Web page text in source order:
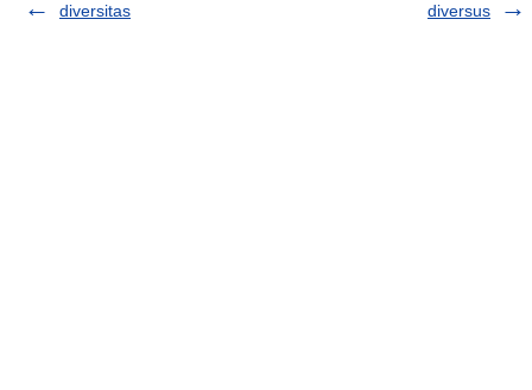
diversitas
diversus